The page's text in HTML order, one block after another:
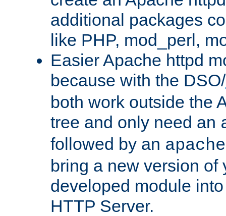
additional packages
like PHP, mod_perl,
Easier Apache httpd
because with the DSO/
both work outside the
tree and only need an
followed by an
bring a new version of
developed module
HTTP Server.